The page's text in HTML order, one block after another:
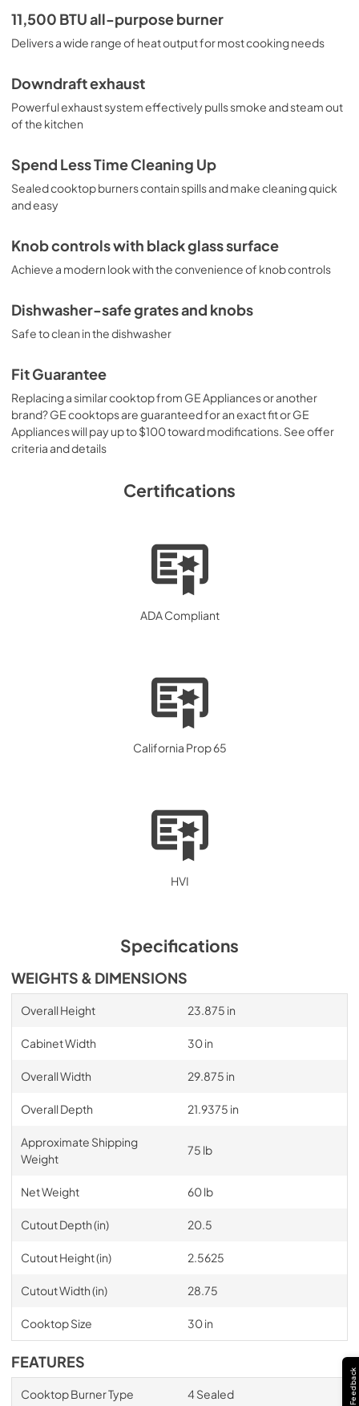
PDF, 2.4 MB
11,500 BTU all-purpose burner
Delivers a wide range of heat output for most cooking needs
Downdraft exhaust
Powerful exhaust system effectively pulls smoke and steam out
of the kitchen
Spend Less Time Cleaning Up
Sealed cooktop burners contain spills and make cleaning quick
and easy
Knob controls with black glass surface
Achieve a modern look with the convenience of knob controls
Dishwasher-safe grates and knobs
Safe to clean in the dishwasher
Fit Guarantee
Replacing a similar cooktop from GE Appliances or another
brand? GE cooktops are guaranteed for an exact fit or GE
Appliances will pay up to $100 toward modifications. See offer
criteria and details
Certifications
ADA Compliant
California Prop 65
HVI
Specifications
WEIGHTS & DIMENSIONS
Overall Height 23.875 in
Cabinet Width 30 in
Overall Width 29.875 in
Overall Depth 21.9375 in
Approximate Shipping
Weight
75 lb
Net Weight 60 lb
Cutout Depth (in) 20.5
Cutout Height (in) 2.5625
Cutout Width (in) 28.75
Cooktop Size 30 in
FEATURES
Cooktop Burner Type 4 Sealed Feedback